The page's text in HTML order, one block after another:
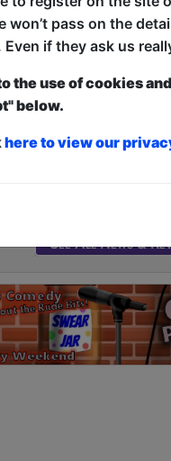
19 comedy shows to
Fringe
Click Here For Article
Article aboutDr. Kara
Love Guru
Click Here For Article
See All News &
won’t pass on the
Even if they ask us
the use of cookies
below.
here to view our